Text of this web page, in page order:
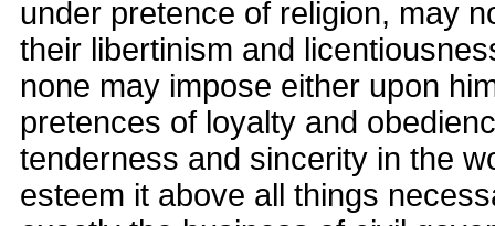
under pretence of religion, may
their libertinism and
none may impose either upon
pretences of loyalty and
tenderness and sincerity in the
esteem it above all things